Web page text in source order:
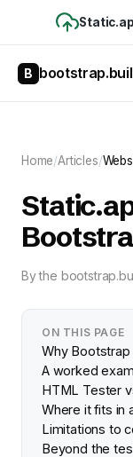
B
Home/Articles/
Bythe
ON THIS PAGE
Why
A worked
HTML Tester
Where it fits in
Limitations to
Beyond the